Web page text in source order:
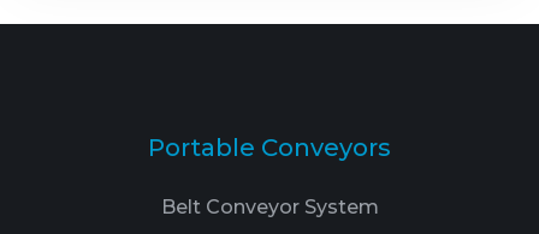
Portable Conveyors
Belt Conveyor System